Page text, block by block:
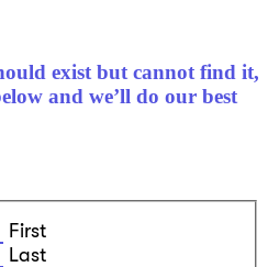
exist but cannot find it,
and we’ll do our best
First
Last